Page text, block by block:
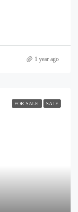
1 year ago
FOR SALE SALE